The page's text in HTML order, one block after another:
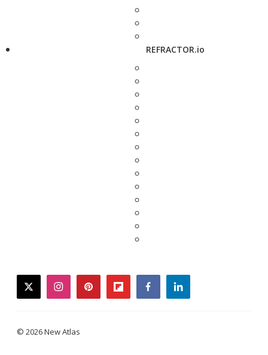
REFRACTOR.io
twitterinstagrampinterestflipboardfacebooklinkedin
© 2026 New Atlas